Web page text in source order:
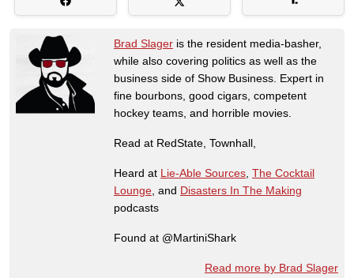
Brad Slager is the resident media-basher,
while also covering politics as well as the
business side of Show Business. Expert in
fine bourbons, good cigars, competent
hockey teams, and horrible movies.
Read at RedState, Townhall,
Heard at Lie-Able Sources The Cocktail
Lounge , and Disasters In The Making
podcasts
Found at @MartiniShark
Read more by Brad Slager